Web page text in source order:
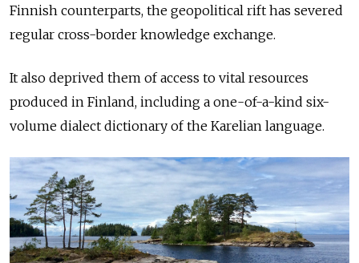
Finnish counterparts, the geopolitical rift has severed
regular cross-border knowledge exchange.
It also deprived them of access to vital resources
produced in Finland, including a one-of-a-kind six-
volume dialect dictionary of the Karelian language.